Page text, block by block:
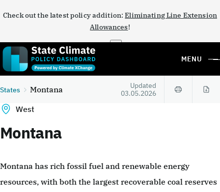
Check out the latest policy addition:Eliminating Line Extension
Allowances!
×
MENU
States Montana
Updated
03.05.2026
West
Montana
Montana has rich fossil fuel and renewable energy
resources, with both the largest recoverable coal reserves